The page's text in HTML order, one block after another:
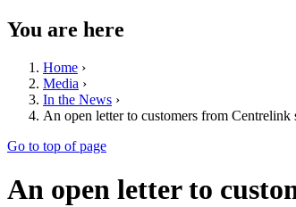
You are here
Home ›
Media ›
In the News ›
An open letter to customers from Centrelink
Go to top of page
An open letter to